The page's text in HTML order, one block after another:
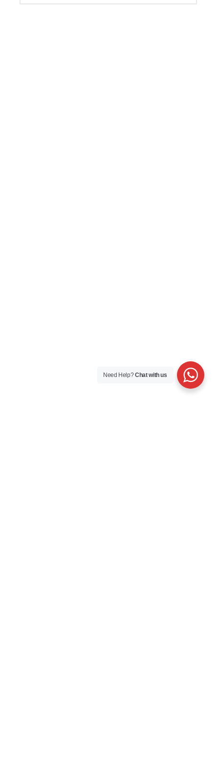
Need Help?Chat with us